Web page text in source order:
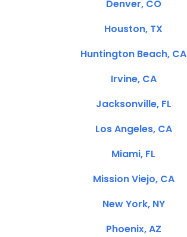
Denver, CO
Houston, TX
Huntington Beach, CA
Irvine, CA
Jacksonville, FL
Los Angeles, CA
Miami, FL
Mission Viejo, CA
New York, NY
Phoenix, AZ